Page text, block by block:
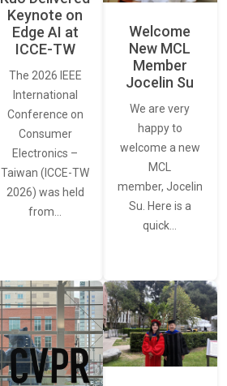
Keynote on
Edge AI at
ICCE-TW
The 2026 IEEE
International
Conference on
Consumer
Electronics –
Taiwan (ICCE-TW
2026) was held
from…
Welcome
New MCL
Member
Jocelin Su
We are very
happy to
welcome a new
MCL
member, Jocelin
Su. Here is a
quick…